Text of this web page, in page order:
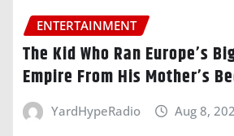
ENTERTAINMENT
The Kid Who Ran Europe’s
Empire From His Mother’s
YardHypeRadio Aug 8,